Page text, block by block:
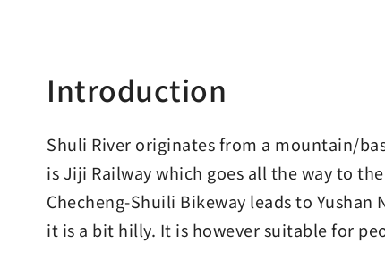
Introduction
Shuli River originates from a mountain/
is Jiji Railway which goes all the way to
Checheng-Shuili Bikeway leads to
it is a bit hilly. It is however suitable for